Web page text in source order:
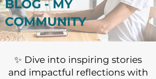
BLOG - MY
COMMUNITY
​✨ Dive into inspiring stories
and impactful reflections with